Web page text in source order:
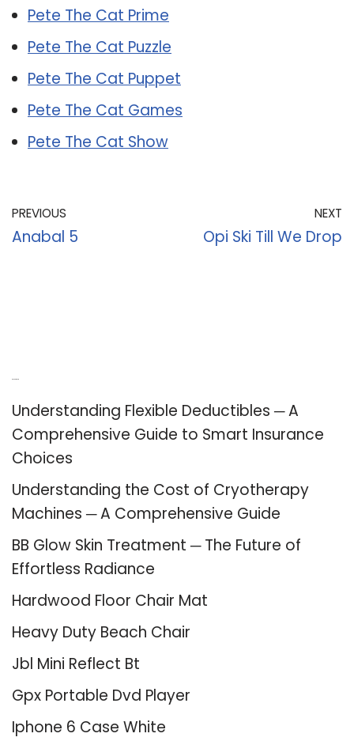
Pete The Cat Prime
Pete The Cat Puzzle
Pete The Cat Puppet
Pete The Cat Games
Pete The Cat Show
PREVIOUS
Anabal 5
NEXT
Opi Ski Till We Drop
Understanding Flexible Deductibles ─ A
Comprehensive Guide to Smart Insurance
Choices
Understanding the Cost of Cryotherapy
Machines ─ A Comprehensive Guide
BB Glow Skin Treatment ─ The Future of
Effortless Radiance
Hardwood Floor Chair Mat
Heavy Duty Beach Chair
Jbl Mini Reflect Bt
Gpx Portable Dvd Player
Iphone 6 Case White